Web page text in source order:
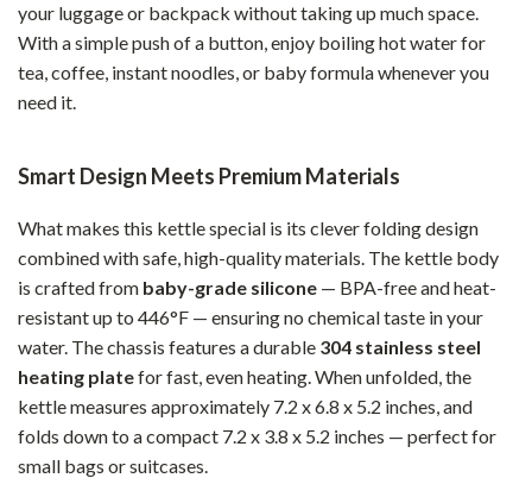
your luggage or backpack without taking up much space.
With a simple push of a button, enjoy boiling hot water for
tea, coffee, instant noodles, or baby formula whenever you
need it.
Smart Design Meets Premium Materials
What makes this kettle special is its clever folding design
combined with safe, high-quality materials. The kettle body
is crafted from baby-grade silicone — BPA-free and heat-
resistant up to 446°F — ensuring no chemical taste in your
water. The chassis features a durable 304 stainless steel
heating platefor fast, even heating. When unfolded, the
kettle measures approximately 7.2 x 6.8 x 5.2 inches, and
folds down to a compact 7.2 x 3.8 x 5.2 inches — perfect for
small bags or suitcases.